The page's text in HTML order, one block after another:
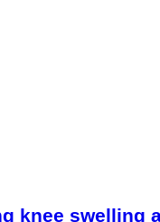
knee swelling